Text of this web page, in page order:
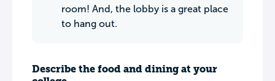
room! And, the lobby is a great place
to hang out.
Describe the food and dining at your